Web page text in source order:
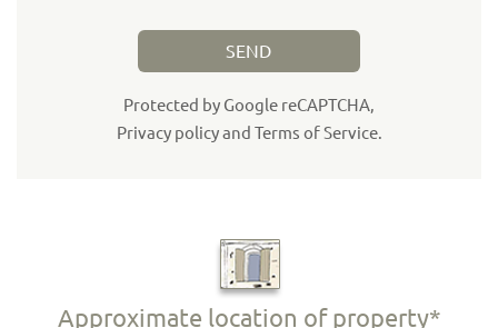
SEND
Protected by Google reCAPTCHA,
Privacy policyand Terms of Service.
Approximate location of property*